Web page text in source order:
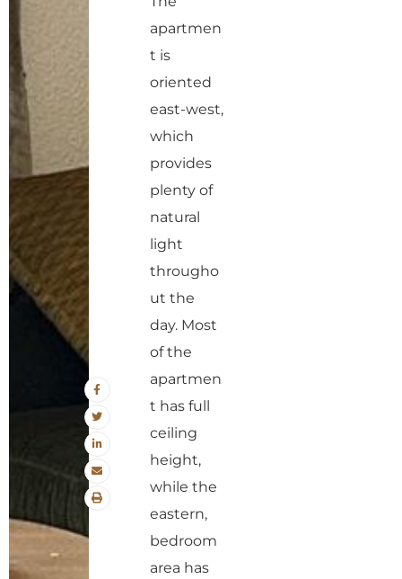
apartmen
t is
oriented
east-west,
which
provides
plenty of
natural
light
througho
ut the
day. Most
of the
apartmen
t has full
ceiling
height,
while the
eastern,
bedroom
area has